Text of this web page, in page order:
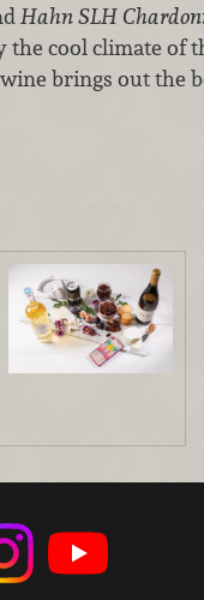
Hahn SLH
cool climate of
brings out the